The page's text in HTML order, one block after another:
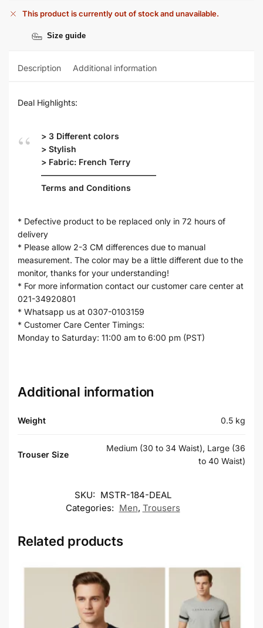
This product is currently out of stock and unavailable.
Size guide
Description Additional information
Deal Highlights:
> 3 Different colors
> Stylish
> Fabric: French Terry
——————————————
Terms and Conditions
* Defective product to be replaced only in 72 hours of
delivery
* Please allow 2-3 CM differences due to manual
measurement. The color may be a little different due to the
monitor, thanks for your understanding!
* For more information contact our customer care center at
021-34920801
* Whatsapp us at 0307-0103159
* Customer Care Center Timings:
Monday to Saturday: 11:00 am to 6:00 pm (PST)
Additional information
Weight 0.5 kg
Trouser Size
Medium (30 to 34 Waist), Large (36
to 40 Waist)
SKU: MSTR-184-DEAL
Categories: Men, Trousers
Related products